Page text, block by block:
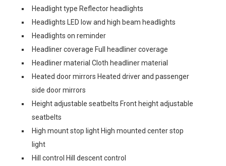
Headlight type Reflector headlights
Headlights LED low and high beam headlights
Headlights on reminder
Headliner coverage Full headliner coverage
Headliner material Cloth headliner material
Heated door mirrors Heated driver and passenger
side door mirrors
Height adjustable seatbelts Front height adjustable
seatbelts
High mount stop light High mounted center stop
light
Hill control Hill descent control